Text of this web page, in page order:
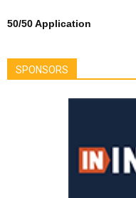
50/50 Application
SPONSORS